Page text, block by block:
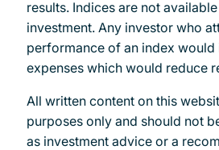
results. Indices are not
investment. Any investor who
performance of an index would
expenses which would reduce
All written content on this
purposes only and should not
as investment advice or a